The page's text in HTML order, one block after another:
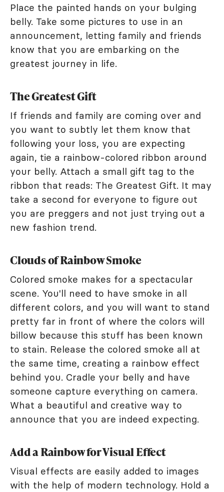
Place the painted hands on your bulging
belly. Take some pictures to use in an
announcement, letting family and friends
know that you are embarking on the
greatest journey in life.
The Greatest Gift
If friends and family are coming over and
you want to subtly let them know that
following your loss, you are expecting
again, tie a rainbow-colored ribbon around
your belly. Attach a small gift tag to the
ribbon that reads: The Greatest Gift. It may
take a second for everyone to figure out
you are preggers and not just trying out a
new fashion trend.
Clouds of Rainbow Smoke
Colored smoke makes for a spectacular
scene. You'll need to have smoke in all
different colors, and you will want to stand
pretty far in front of where the colors will
billow because this stuff has been known
to stain. Release the colored smoke all at
the same time, creating a rainbow effect
behind you. Cradle your belly and have
someone capture everything on camera.
What a beautiful and creative way to
announce that you are indeed expecting.
Add a Rainbow for Visual Effect
Visual effects are easily added to images
with the help of modern technology. Hold a